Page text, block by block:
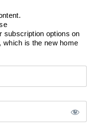
subscription options on
which is the new home